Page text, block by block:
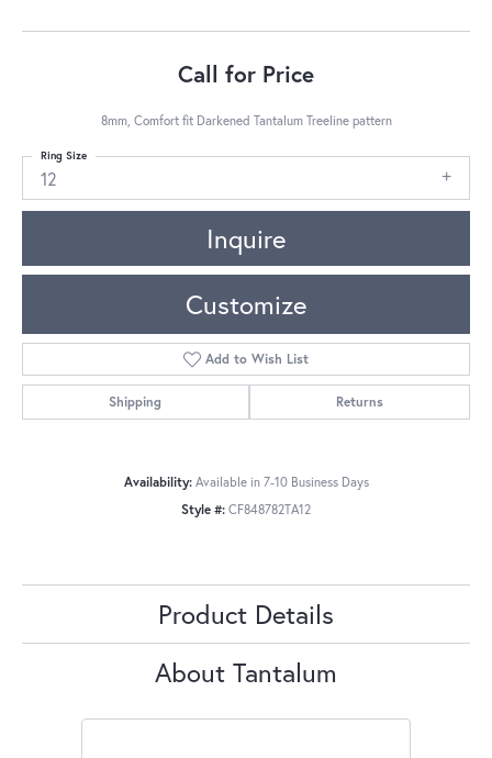
Call for Price
8mm, Comfort fit Darkened Tantalum Treeline pattern
12
Ring Size
Inquire
Customize
Add to Wish List
Shipping Returns
Availability: Available in 7-10 Business Days
Style #: CF848782TA12
Product Details
About Tantalum